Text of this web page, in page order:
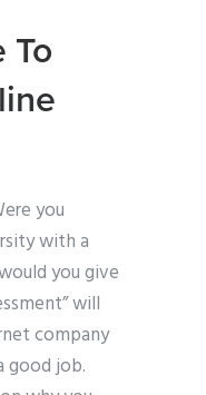
To
you
with a
you give
will
company
good job.